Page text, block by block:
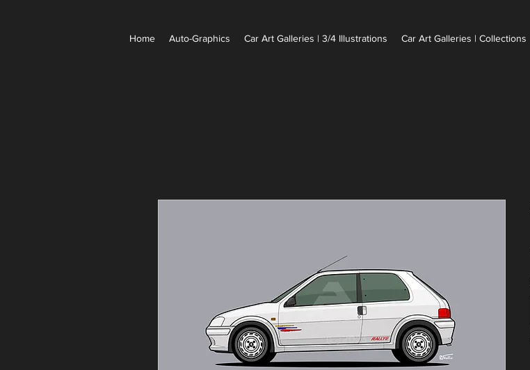
Home Auto-Graphics Car Art Galleries | 3/4 Illustrations Car Art Galleries | Collections